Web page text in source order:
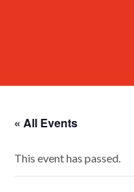
« All Events
This event has passed.